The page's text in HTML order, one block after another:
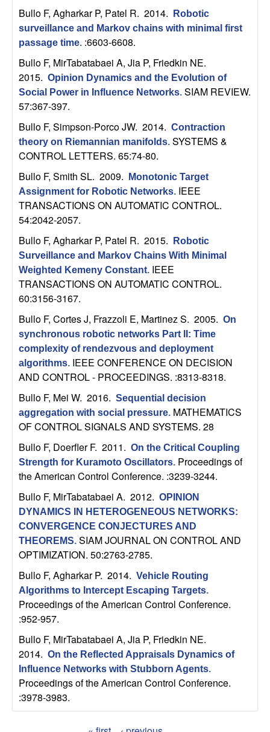
a
o
n
U
C
S
a
n
a
B
a
b
a
r
a
Bullo F, Agharkar P, Patel R. 2014.
Robotic
surveillance and Markov chains with minimal first
passage time. :6603-6608.
Bullo F, MirTabatabaei A, Jia P, Friedkin NE.
2015. Opinion Dynamics and the Evolution of
Social Power in Influence Networks. SIAM REVIEW.
57:367-397.
Bullo F, Simpson-Porco JW. 2014. Contraction
theory on Riemannian manifolds. SYSTEMS &
CONTROL LETTERS. 65:74-80.
Bullo F, Smith SL. 2009.
Monotonic Target
Assignment for Robotic Networks. IEEE
TRANSACTIONS ON AUTOMATIC CONTROL.
54:2042-2057.
Bullo F, Agharkar P, Patel R. 2015.
Robotic
Surveillance and Markov Chains With Minimal
Weighted Kemeny Constant. IEEE
TRANSACTIONS ON AUTOMATIC CONTROL.
60:3156-3167.
Bullo F, Cortes J, Frazzoli E, Martinez S. 2005. On
synchronous robotic networks Part II: Time
complexity of rendezvous and deployment
algorithms. IEEE CONFERENCE ON DECISION
AND CONTROL - PROCEEDINGS. :8313-8318.
Bullo F, Mei W. 2016. Sequential decision
aggregation with social pressure. MATHEMATICS
OF CONTROL SIGNALS AND SYSTEMS. 28
Bullo F, Doerfler F. 2011. On the Critical Coupling
Strength for Kuramoto Oscillators. Proceedings of
the American Control Conference. :3239-3244.
Bullo F, MirTabatabaei A. 2012. OPINION
DYNAMICS IN HETEROGENEOUS NETWORKS:
CONVERGENCE CONJECTURES AND
THEOREMS. SIAM JOURNAL ON CONTROL AND
OPTIMIZATION. 50:2763-2785.
Bullo F, Agharkar P. 2014. Vehicle Routing
Algorithms to Intercept Escaping Targets.
Proceedings of the American Control Conference.
:952-957.
Bullo F, MirTabatabaei A, Jia P, Friedkin NE.
2014. On the Reflected Appraisals Dynamics of
Influence Networks with Stubborn Agents.
Proceedings of the American Control Conference.
:3978-3983.